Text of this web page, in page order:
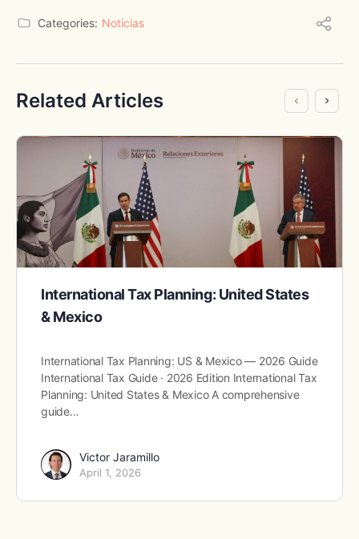
Categories: Noticias
Related Articles
International Tax Planning: United States
& Mexico
International Tax Planning: US & Mexico — 2026 Guide
International Tax Guide · 2026 Edition International Tax
Planning: United States & Mexico A comprehensive
guide…
Victor Jaramillo
April 1, 2026